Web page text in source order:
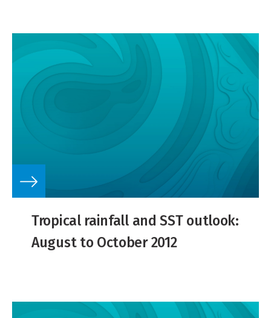
Tropical rainfall and SST outlook:
August to October 2012